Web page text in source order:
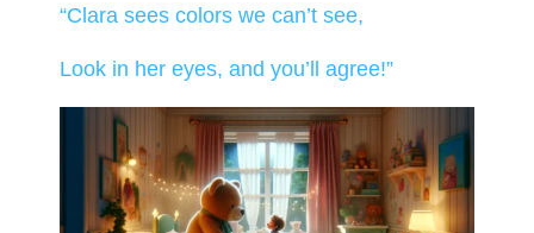
“Clara sees colors we can’t see,
Look in her eyes, and you’ll agree!”